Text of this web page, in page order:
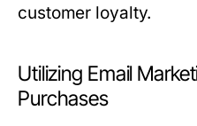
customer loyalty.
Utilizing Email
Purchases